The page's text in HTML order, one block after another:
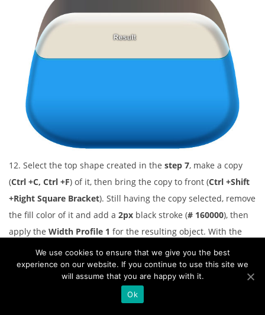
12. Select the top shape created in the step 7, make a copy
(Ctrl +C, Ctrl +F) of it, then bring the copy to front (Ctrl +Shift
+Right Square Bracket). Still having the copy selected, remove
the fill color of it and add a 2px black stroke (# 160000), then
apply the Width Profile 1 for the resulting object. With the
help of the
Direct Selection Tool (A) and the Shift
, select the
two anchor points highlighted with red of the newly created
object. Then click on the “Cut paths at selected anchor
Properties
We use cookies to ensure that we give you the best
experience on our website. If you continue to use this site we
will assume that you are happy with it.
Ok